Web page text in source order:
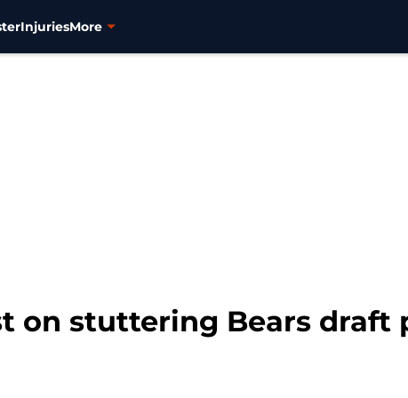
InjuriesMore
on stuttering Bears draft